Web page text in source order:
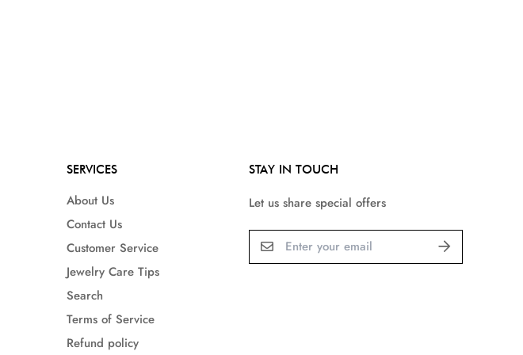
SERVICES
About Us
Contact Us
Customer Service
Jewelry Care Tips
Search
Terms of Service
Refund policy
STAY IN TOUCH
Let us share special offers